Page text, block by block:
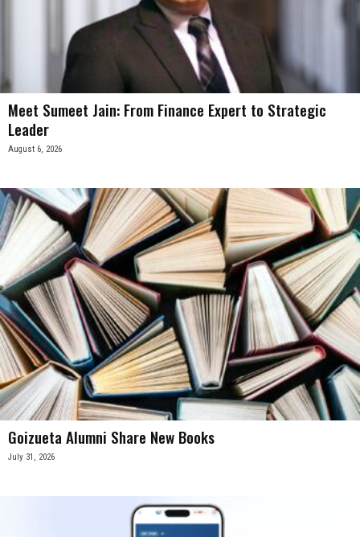
Meet Sumeet Jain: From Finance Expert to Strategic
Leader
August 6, 2026
Goizueta Alumni Share New Books
July 31, 2026